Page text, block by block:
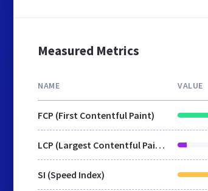
Measured Metrics
NAME VALUE
FCP (First Contentful Paint)
LCP (Largest Contentful Paint)
SI (Speed Index)